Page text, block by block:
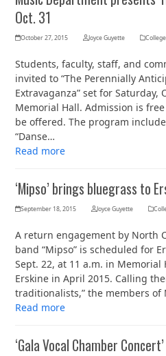
Oct. 31
October 27, 2015 Joyce Guyette College
Students, faculty, staff, and
invited to “The Perennially
Extravaganza” set for Saturday,
Memorial Hall. Admission is
be offered. The program
“Danse…
Read more
‘Mipso’ brings bluegrass to
September 18, 2015 Joyce Guyette
A return engagement by North
band “Mipso” is scheduled for
Sept. 22, at 11 a.m. in
Erskine in April 2015. Calling
traditionalists,” the members of
Read more
‘Gala Vocal Chamber